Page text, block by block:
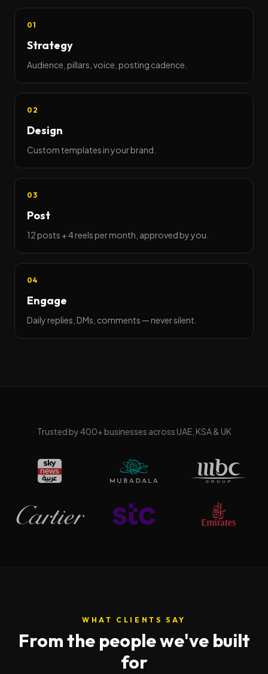
01
Strategy
Audience, pillars, voice, posting cadence.
02
Design
Custom templates in your brand.
03
Post
12 posts + 4 reels per month, approved by you.
04
Engage
Daily replies, DMs, comments — never silent.
Trusted by400+ businesses across UAE, KSA & UK
WHAT CLIENTS SAY
From the people we've built
for